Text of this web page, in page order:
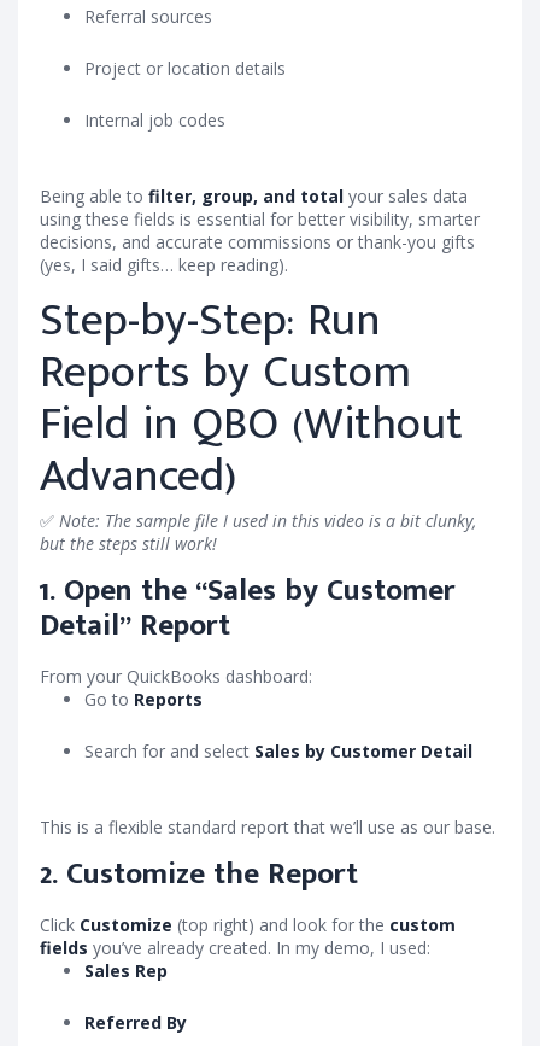
Referral sources
Project or location details
Internal job codes
Being able to filter, group, and total your sales data
using these fields is essential for better visibility, smarter
decisions, and accurate commissions or thank-you gifts
(yes, I said gifts… keep reading).
Step-by-Step: Run
Reports by Custom
Field in QBO (Without
Advanced)
✅ Note: The sample file I used in this video is a bit clunky,
but the steps still work!
1. Open the “Sales by Customer
Detail” Report
From your QuickBooks dashboard:
Go to Reports
Search for and select Sales by Customer Detail
This is a flexible standard report that we’ll use as our base.
2. Customize the Report
Click Customize (top right) and look for the custom
fields you’ve already created. In my demo, I used:
Sales Rep
Referred By